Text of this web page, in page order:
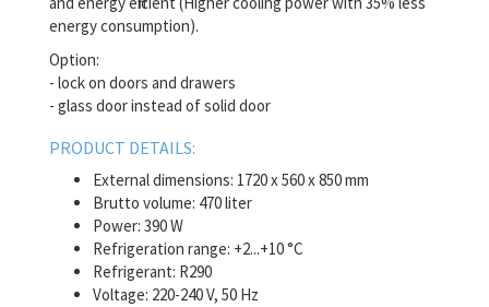
energy consumption).
Option:
- lock on doors and drawers
- glass door instead of solid door
PRODUCT DETAILS:
External dimensions: 1720 x 560 x 850 mm
Brutto volume: 470 liter
Power: 390 W
Refrigeration range: +2...+10 °C
Refrigerant: R290
Voltage: 220-240 V, 50 Hz